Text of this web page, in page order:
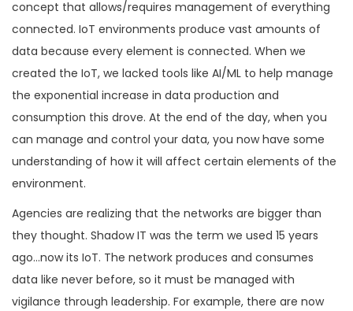
concept that allows/requires management of everything
connected. IoT environments produce vast amounts of
data because every element is connected. When we
created the IoT, we lacked tools like AI/ML to help manage
the exponential increase in data production and
consumption this drove. At the end of the day, when you
can manage and control your data, you now have some
understanding of how it will affect certain elements of the
environment.
Agencies are realizing that the networks are bigger than
they thought. Shadow IT was the term we used 15 years
ago…now its IoT. The network produces and consumes
data like never before, so it must be managed with
vigilance through leadership. For example, there are now